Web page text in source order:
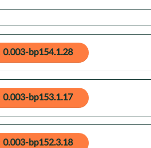
0.003-bp154.1.28
0.003-bp153.1.17
0.003-bp152.3.18